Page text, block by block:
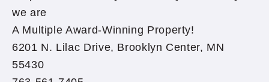
we are
A Multiple Award-Winning Property!
6201 N. Lilac Drive, Brooklyn Center, MN
55430